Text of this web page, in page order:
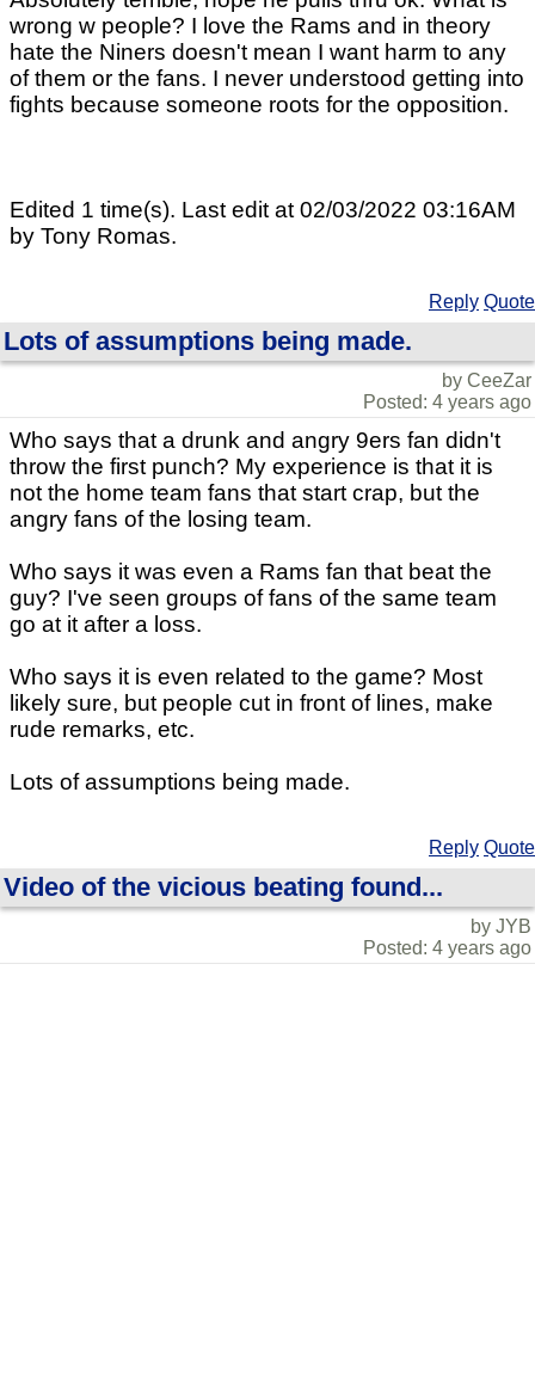
wrong w people? I love the Rams and in theory
hate the Niners doesn't mean I want harm to any
of them or the fans. I never understood getting into
fights because someone roots for the opposition.
Edited 1 time(s). Last edit at 02/03/2022 03:16AM
by Tony Romas.
Reply Quote
Lots of assumptions being made.
by CeeZar
Posted: 4 years ago
Who says that a drunk and angry 9ers fan didn't
throw the first punch? My experience is that it is
not the home team fans that start crap, but the
angry fans of the losing team.
Who says it was even a Rams fan that beat the
guy? I've seen groups of fans of the same team
go at it after a loss.
Who says it is even related to the game? Most
likely sure, but people cut in front of lines, make
rude remarks, etc.
Lots of assumptions being made.
Reply Quote
Video of the vicious beating found...
by JYB
Posted: 4 years ago